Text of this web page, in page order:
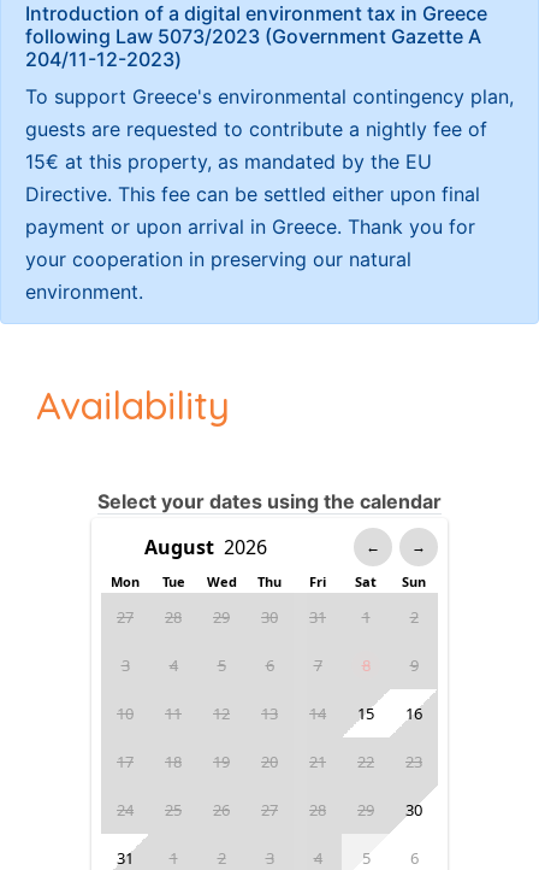
Introduction of a digital environment tax in Greece
following Law 5073/2023 (Government Gazette Α
204/11-12-2023)
To support Greece's environmental contingency plan,
guests are requested to contribute a nightly fee of
15€ at this property, as mandated by the EU
Directive. This fee can be settled either upon final
payment or upon arrival in Greece. Thank you for
your cooperation in preserving our natural
environment.
Availability
Select your dates using the calendar
← →
Mon Tue Wed Thu Fri Sat Sun
27 28 29 30 31 1 2
3 4 5 6 7 8 9
10 11 12 13 14 15 16
17 18 19 20 21 22 23
24 25 26 27 28 29 30
31 1 2 3 4 5 6